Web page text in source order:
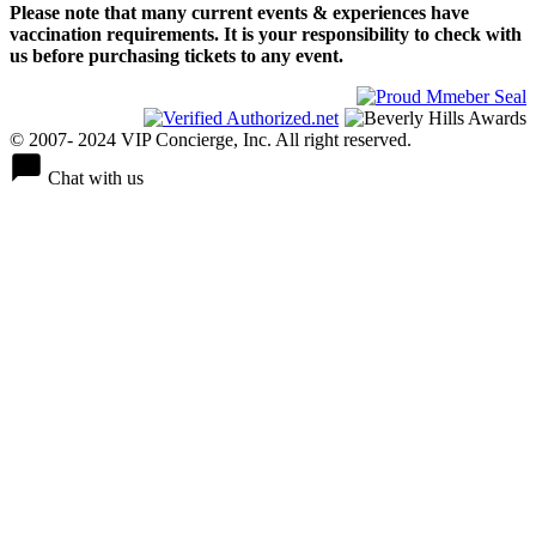
Please note that many current events & experiences have
vaccination requirements. It is your responsibility to check with
us before purchasing tickets to any event.
© 2007- 2024 VIP Concierge, Inc. All right reserved.
Chat with us